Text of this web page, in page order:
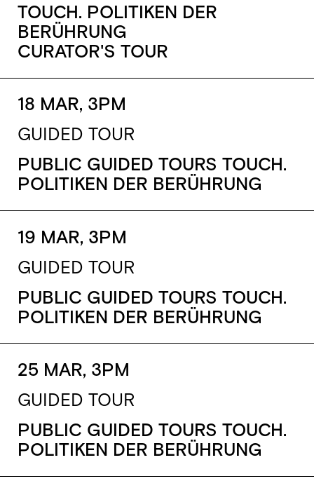
TOUCH. POLITIKEN DER
BERÜHRUNG
CURATOR'S TOUR
18 MAR, 3PM
GUIDED TOUR
PUBLIC GUIDED TOURS TOUCH.
POLITIKEN DER BERÜHRUNG
19 MAR, 3PM
GUIDED TOUR
PUBLIC GUIDED TOURS TOUCH.
POLITIKEN DER BERÜHRUNG
25 MAR, 3PM
GUIDED TOUR
PUBLIC GUIDED TOURS TOUCH.
POLITIKEN DER BERÜHRUNG